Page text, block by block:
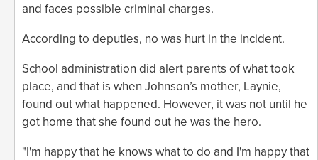
and faces possible criminal charges.
According to deputies, no was hurt in the incident.
School administration did alert parents of what took
place, and that is when Johnson’s mother, Laynie,
found out what happened. However, it was not until he
got home that she found out he was the hero.
"I'm happy that he knows what to do and I'm happy that